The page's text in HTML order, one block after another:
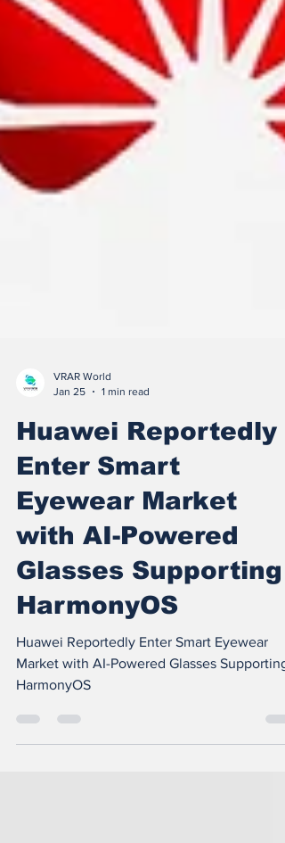
VRAR World
Jan 25
1 min read
Huawei Reportedly
Enter Smart
Eyewear Market
with AI-Powered
Glasses Supporting
HarmonyOS
Market with AI-Powered Glasses Supporting
HarmonyOS